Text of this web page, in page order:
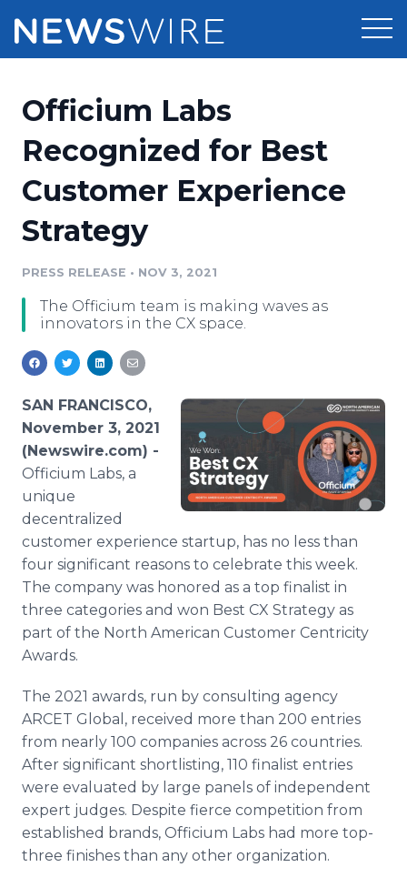
Press Release Distribution
Press Release Optimizer
Media Suite
Media Pitching
Analytics
Media Room
Pricing
Customer Stories
Resources
Education
Blog
PR & Earned Media Planner
For Journalists
RSS Feeds
Support
Newsroom
Officium Labs
Recognized for Best
Customer Experience
Strategy
PRESS RELEASE • NOV 3, 2021
The Officium team is making waves as
innovators in the CX space.
SAN FRANCISCO,
November 3, 2021
(Newswire.com) -
Officium Labs, a
unique
decentralized
customer experience startup, has no less than
four significant reasons to celebrate this week.
The company was honored as a top finalist in
three categories and won Best CX Strategy as
part of the North American Customer Centricity
Awards.
The 2021 awards, run by consulting agency
ARCET Global, received more than 200 entries
from nearly 100 companies across 26 countries.
After significant shortlisting, 110 finalist entries
were evaluated by large panels of independent
expert judges. Despite fierce competition from
established brands, Officium Labs had more top-
three finishes than any other organization.